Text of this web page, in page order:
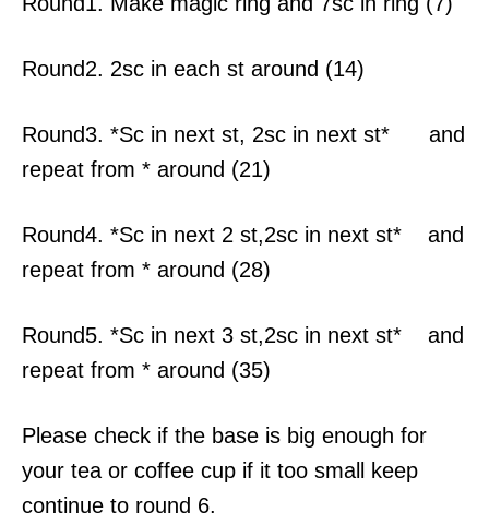
Round2. 2sc in each st around (14)
Round3. *Sc in next st, 2sc in next st* and
repeat from * around (21)
Round4. *Sc in next 2 st,2sc in next st* and
repeat from * around (28)
Round5. *Sc in next 3 st,2sc in next st* and
repeat from * around (35)
Please check if the base is big enough for
your tea or coffee cup if it too small keep
continue to round 6.